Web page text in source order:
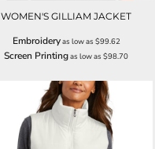
WOMEN'S GILLIAM JACKET
Embroideryas low as $99.62
Screen Printingas low as$98.70